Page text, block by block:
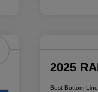
2025
Best Bottom